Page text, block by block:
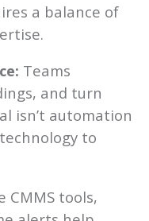
a balance of
Teams
and turn
isn’t automation
to
CMMS tools,